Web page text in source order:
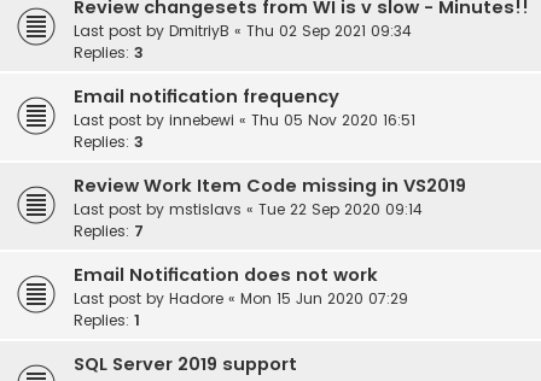
Review changesets from WI is v slow - Minutes!!
Last post by DmitriyB « Thu 02 Sep 2021 09:34
Replies: 3
Email notification frequency
Last post by innebewi « Thu 05 Nov 2020 16:51
Replies: 3
Review Work Item Code missing in VS2019
Last post by mstislavs « Tue 22 Sep 2020 09:14
Replies: 7
Email Notification does not work
Last post by Hadore « Mon 15 Jun 2020 07:29
Replies: 1
SQL Server 2019 support